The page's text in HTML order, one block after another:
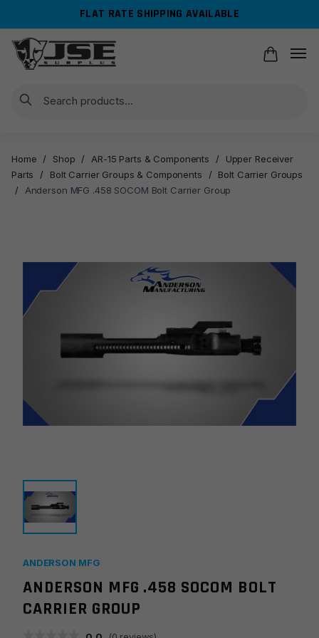
navigation
content
FLAT RATE SHIPPING AVAILABLE
Search
Home / Shop / AR-15 Parts & Components /
Upper Receiver
Parts
/ Bolt Carrier Groups & Components /
Bolt Carrier Groups
/
Anderson MFG .458 SOCOM Bolt Carrier Group
ANDERSON MFG
ANDERSON MFG .458 SOCOM BOLT
CARRIER GROUP